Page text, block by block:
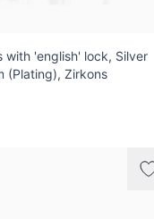
with 'english' lock, Silver
(Plating), Zirkons